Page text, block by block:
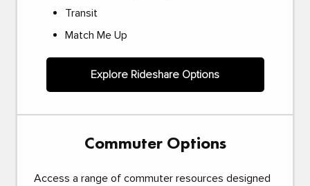
Transit
Match Me Up
Explore Rideshare Options
Commuter Options
Access a range of commuter resources designed